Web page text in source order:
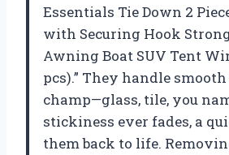
Essentials Tie Down 2
with Securing Hook
Awning Boat SUV Tent
pcs).” They handle
champ—glass, tile, you
stickiness ever fades, a
them back to life.